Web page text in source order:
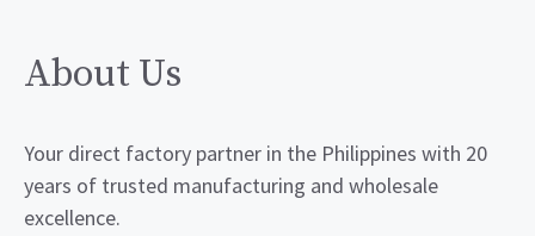
About Us
Your direct factory partner in the Philippines with 20
years of trusted manufacturing and wholesale
excellence.